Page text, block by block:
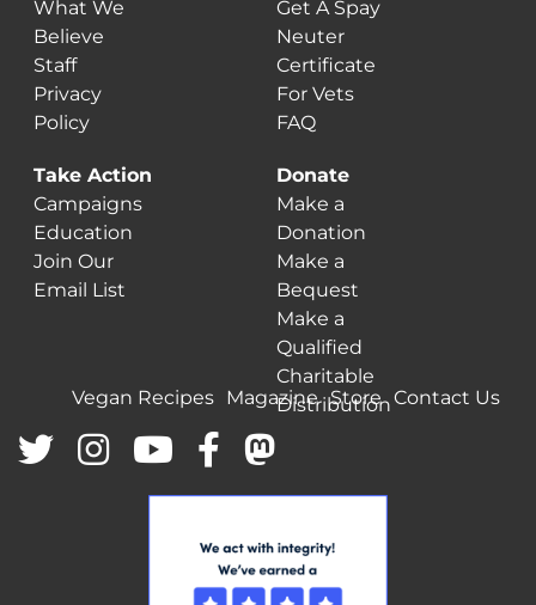
What We
Believe
Staff
Privacy
Policy
Get A Spay
Neuter
Certificate
For Vets
FAQ
Take Action
Campaigns
Education
Join Our
Email List
Donate
Make a
Donation
Make a
Bequest
Make a
Qualified
Charitable
Distribution
Vegan Recipes Magazine Store Contact Us